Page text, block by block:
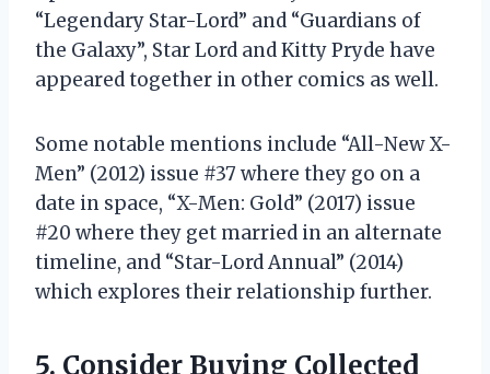
“Legendary Star-Lord” and “Guardians of
the Galaxy”, Star Lord and Kitty Pryde have
appeared together in other comics as well.
Some notable mentions include “All-New X-
Men” (2012) issue #37 where they go on a
date in space, “X-Men: Gold” (2017) issue
#20 where they get married in an alternate
timeline, and “Star-Lord Annual” (2014)
which explores their relationship further.
5. Consider Buying Collected